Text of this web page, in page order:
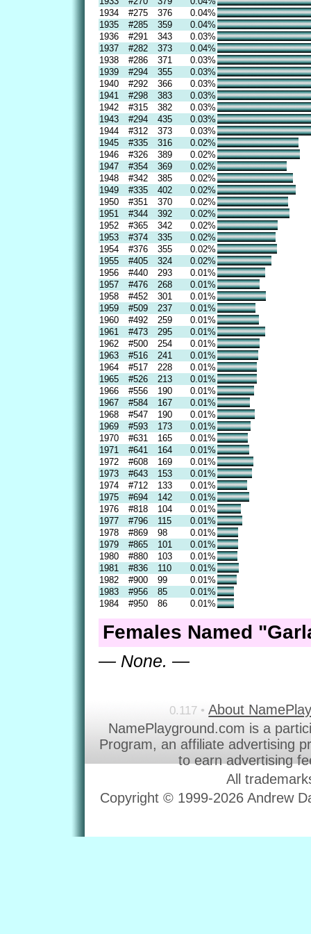
1934
#275 376
0.04%
1935
#285 359
0.04%
1936
#291 343
0.03%
1937
#282 373
0.04%
1938
#286 371
0.03%
1939
#294 355
0.03%
1940
#292 366
0.03%
1941
#298 383
0.03%
1942
#315 382
0.03%
1943
#294 435
0.03%
1944
#312 373
0.03%
1945
#335 316
0.02%
1946
#326 389
0.02%
1947
#354 369
0.02%
1948
#342 385
0.02%
1949
#335 402
0.02%
1950
#351 370
0.02%
1951
#344 392
0.02%
1952
#365 342
0.02%
1953
#374 335
0.02%
1954
#376 355
0.02%
1955
#405 324
0.02%
1956
#440 293
0.01%
1957
#476 268
0.01%
1958
#452 301
0.01%
1959
#509 237
0.01%
1960
#492 259
0.01%
1961
#473 295
0.01%
1962
#500 254
0.01%
1963
#516 241
0.01%
1964
#517 228
0.01%
1965
#526 213
0.01%
1966
#556 190
0.01%
1967
#584 167
0.01%
1968
#547 190
0.01%
1969
#593 173
0.01%
1970
#631 165
0.01%
1971
#641 164
0.01%
1972
#608 169
0.01%
1973
#643 153
0.01%
1974
#712 133
0.01%
1975
#694 142
0.01%
1976
#818 104
0.01%
1977
#796 115
0.01%
1978
#869 98
0.01%
1979
#865 101
0.01%
1980
#880 103
0.01%
1981
#836 110
0.01%
1982
#900 99
0.01%
1983
#956 85
0.01%
1984
#950 86 0.01%
Females Named
— None. —
0.117 • About
NamePlayground.com is a
Program, an affiliate advertising
to earn advertising
All
Copyright © 1999-2026 Andrew